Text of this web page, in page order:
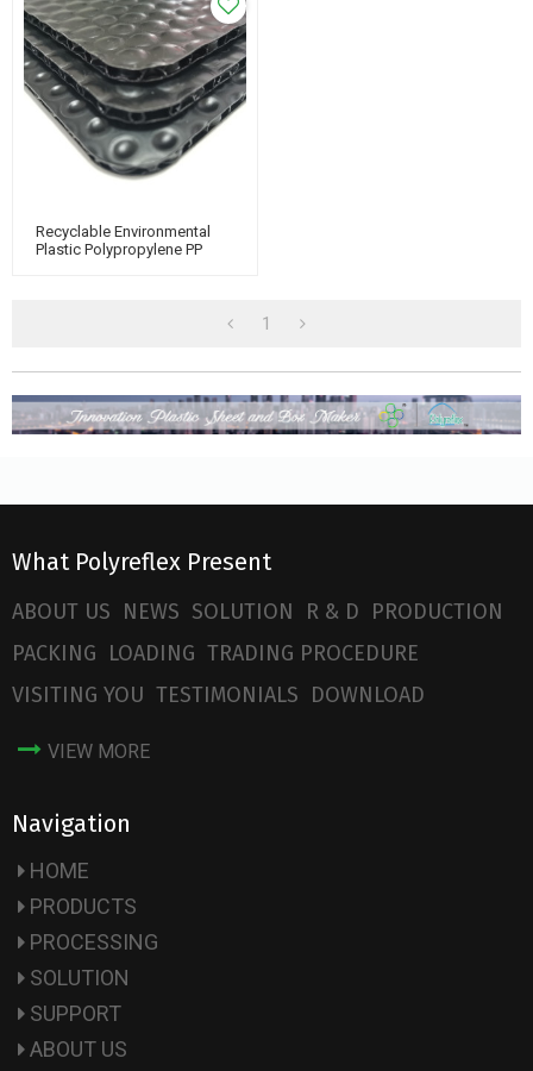
Recyclable Environmental
Plastic Polypropylene PP
1
What Polyreflex Present
ABOUT US NEWS SOLUTION R & D PRODUCTION
PACKING LOADING TRADING PROCEDURE
VISITING YOU TESTIMONIALS DOWNLOAD
VIEW MORE
Navigation
HOME
PRODUCTS
PROCESSING
SOLUTION
SUPPORT
ABOUT US